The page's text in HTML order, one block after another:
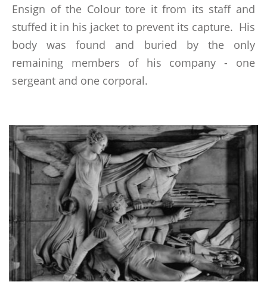
FUTURE & PAST EVENTS
MEMBERSHIP
STATUTES
ABSENT FRIENDS
LINKS
BOOKS WRITTEN BY MEMBERS
Ensign of the Colour tore it from its staff and
stuffed it in his jacket to prevent its capture. His
body was found and buried by the only
remaining members of his company - one
sergeant and one corporal.